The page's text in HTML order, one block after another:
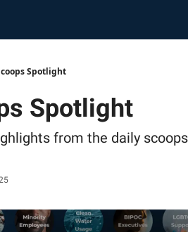
Spotlight
Spotlight
from the daily